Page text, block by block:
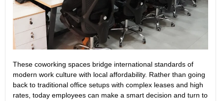
These coworking spaces bridge international standards of
modern work culture with local affordability. Rather than going
back to traditional office setups with complex leases and high
rates, today employees can make a smart decision and turn to